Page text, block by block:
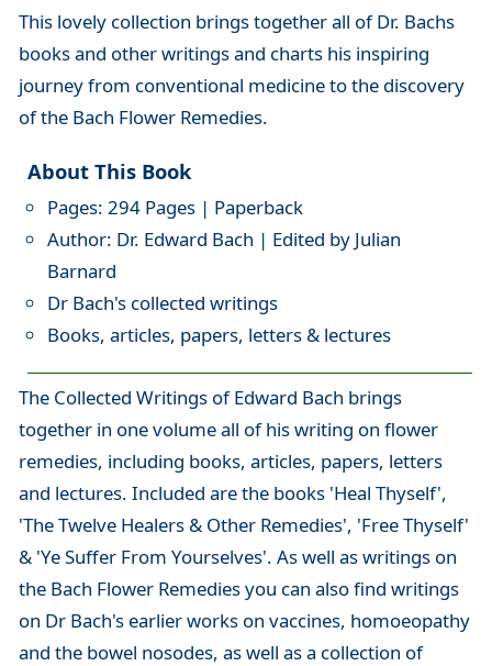
This lovely collection brings together all of Dr. Bachs
books and other writings and charts his inspiring
journey from conventional medicine to the discovery
of the Bach Flower Remedies.
About This Book
Pages: 294 Pages | Paperback
Author: Dr. Edward Bach | Edited by Julian
Barnard
Dr Bach's collected writings
Books, articles, papers, letters & lectures
The Collected Writings of Edward Bach brings
together in one volume all of his writing on flower
remedies, including books, articles, papers, letters
and lectures. Included are the books 'Heal Thyself',
'The Twelve Healers & Other Remedies', 'Free Thyself'
& 'Ye Suffer From Yourselves'. As well as writings on
the Bach Flower Remedies you can also find writings
on Dr Bach's earlier works on vaccines, homoeopathy
and the bowel nosodes, as well as a collection of